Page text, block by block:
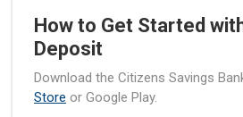
How to Get Started
Deposit
Download the Citizens Savings
Store or Google Play.